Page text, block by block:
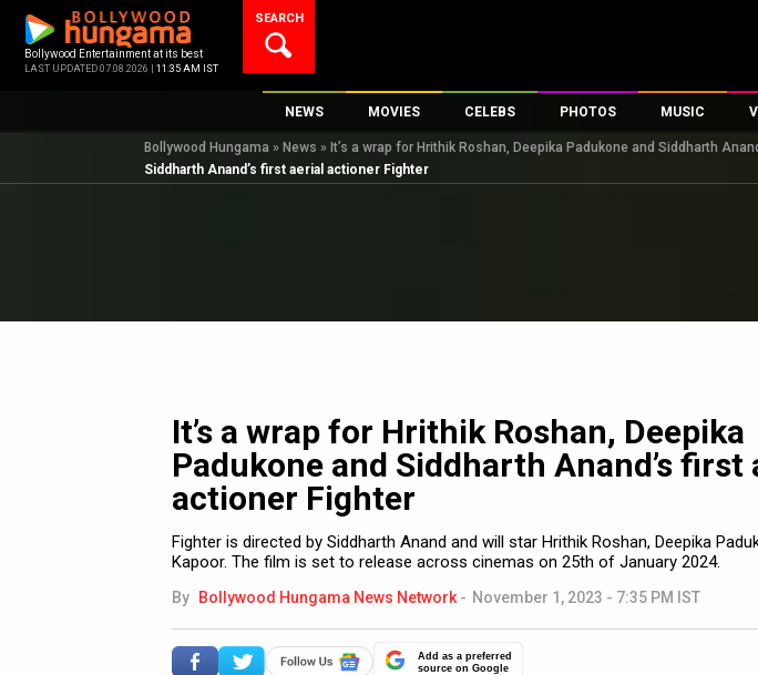
content
Bollywood Entertainment at its best
LAST UPDATED 07.08.2026 | 11:35 AM IST
SEARCH
NEWS
Bollywood News
Bollywood Features News
K-Pop
AI
MOVIES
New Latest Movies
Upcoming Releases
CELEBS
Top 100 Celebs
Digital Celebs
PHOTOS
Parties And Events
Celeb Photos
MUSIC
Song Lyrics
Music
Bollywood Hungama » News » It’s a wrap for Hrithik Roshan, Deepika Padukone and Siddharth
Siddharth Anand’s first aerial actioner Fighter
It’s a wrap for Hrithik Roshan, Deepika
Padukone and Siddharth Anand’s first
actioner Fighter
Fighter is directed by Siddharth Anand and will star Hrithik Roshan, Deepika
Kapoor. The film is set to release across cinemas on 25th of January 2024.
By Bollywood Hungama News Network - November 1, 2023 - 7:35 PM IST
Add as a preferred
source on Google